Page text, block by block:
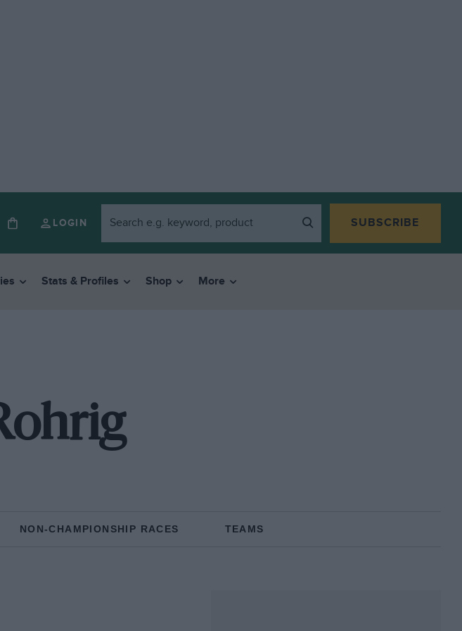
LOGIN SUBSCRIBE
Stats & Profiles Shop More
NON-CHAMPIONSHIP RACES TEAMS